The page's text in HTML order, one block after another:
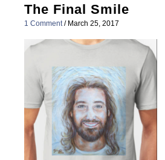
The Final Smile
1 Comment / March 25, 2017